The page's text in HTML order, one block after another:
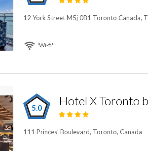
12 York Street M5j 0B1 Toronto Canada,
'Wi-fi'
5.0
111 Princes' Boulevard, Toronto, Canada